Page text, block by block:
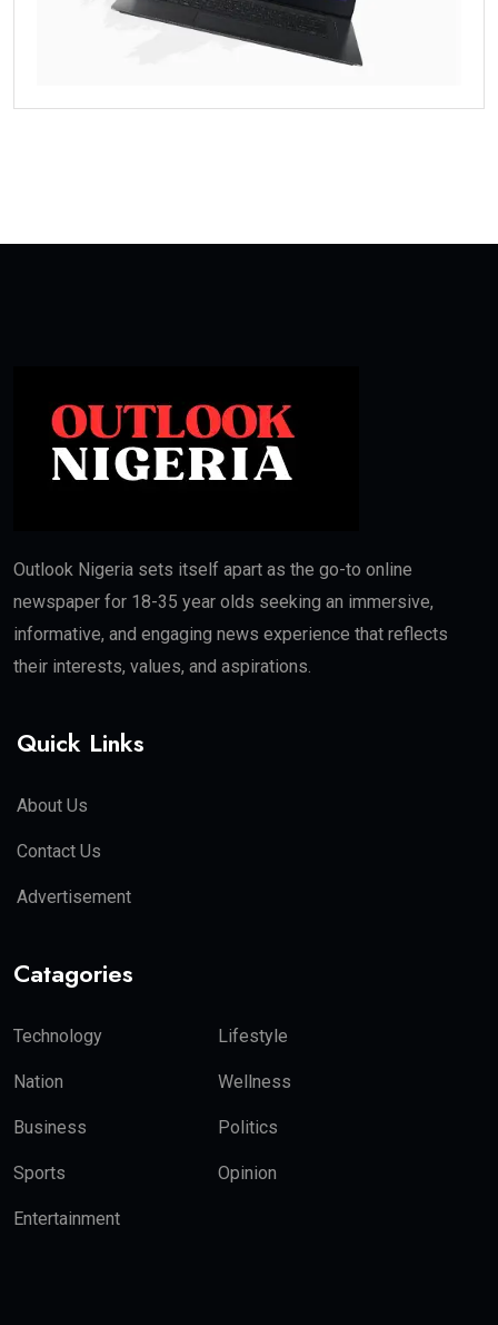
Outlook Nigeria sets itself apart as the go-to online
newspaper for 18-35 year olds seeking an immersive,
informative, and engaging news experience that reflects
their interests, values, and aspirations.
Quick Links
About Us
Contact Us
Advertisement
Catagories
Technology Lifestyle
Nation Wellness
Business Politics
Sports Opinion
Entertainment